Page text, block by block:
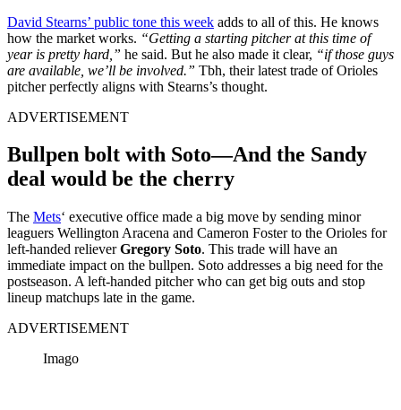
David Stearns’ public tone this week adds to all of this. He knows
how the market works. “Getting a starting pitcher at this time of
year is pretty hard,” he said. But he also made it clear, “if those guys
are available, we’ll be involved.” Tbh, their latest trade of Orioles
pitcher perfectly aligns with Stearns’s thought.
ADVERTISEMENT
Bullpen bolt with Soto—And the Sandy
deal would be the cherry
The Mets‘ executive office made a big move by sending minor
leaguers Wellington Aracena and Cameron Foster to the Orioles for
left-handed relieverGregory Soto. This trade will have an
immediate impact on the bullpen. Soto addresses a big need for the
postseason. A left-handed pitcher who can get big outs and stop
lineup matchups late in the game.
ADVERTISEMENT
Imago